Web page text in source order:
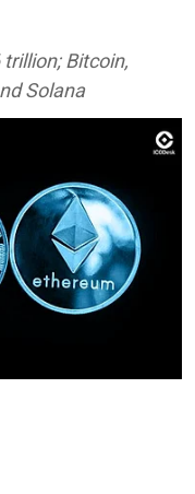
Bitcoin,
Solana